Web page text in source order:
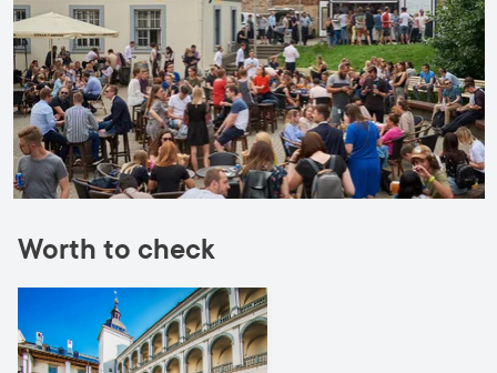
Worth to check